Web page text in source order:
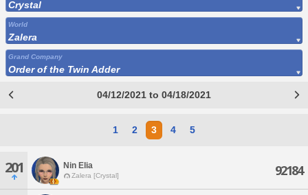
Crystal
World
Zalera
Grand Company
Order of the Twin Adder
04/12/2021 to 04/18/2021
1 2 3 4 5
201 Nin Elia
Zalera [Crystal] 92184